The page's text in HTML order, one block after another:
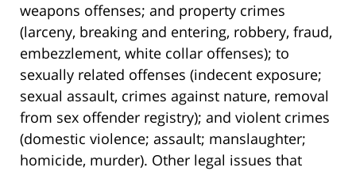
weapons offenses; and property crimes
(larceny, breaking and entering, robbery, fraud,
embezzlement, white collar offenses); to
sexually related offenses (indecent exposure;
sexual assault, crimes against nature, removal
from sex offender registry); and violent crimes
(domestic violence; assault; manslaughter;
homicide, murder). Other legal issues that